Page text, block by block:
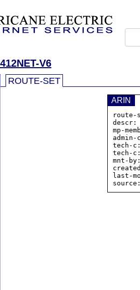
V6
ROUTE-SET
ARIN
mp-
tech-
tech-
mnt-
last-